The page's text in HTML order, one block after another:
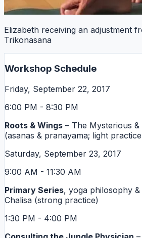
Elizabeth receiving an adjustment
Trikonasana
Workshop Schedule
Friday, September 22, 2017
6:00 PM - 8:30 PM
Roots & Wings – The Mysterious &
(asanas & pranayama; light
Saturday, September 23, 2017
9:00 AM - 11:30 AM
Primary Series, yoga philosophy
Chalisa (strong practice)
1:30 PM - 4:00 PM